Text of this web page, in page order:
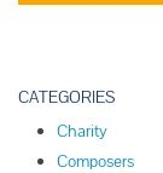
CATEGORIES
Charity
Composers